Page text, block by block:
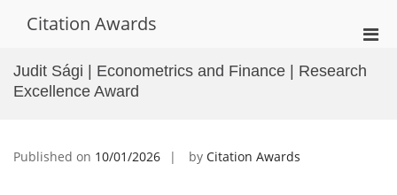
Citation Awards
for
Judit Sági | Econometrics and Finance | Research
Excellence Award
Published on 10/01/2026 by Citation Awards